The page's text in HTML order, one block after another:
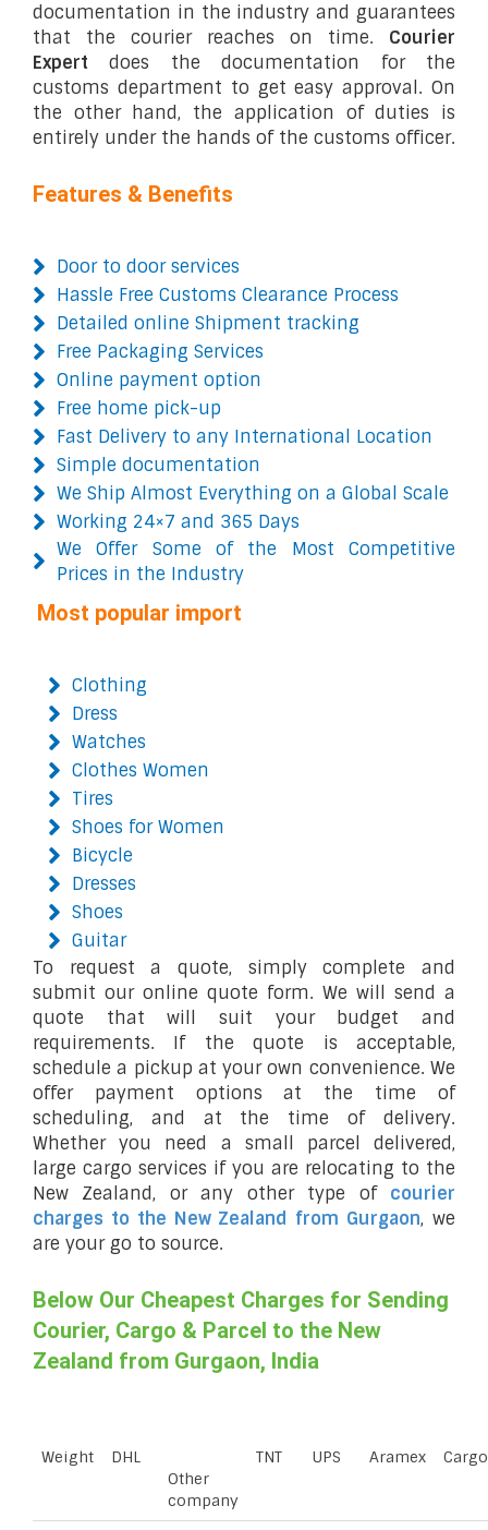
documentation in the industry and guarantees
that the courier reaches on time. Courier
Expert does the documentation for the
customs department to get easy approval. On
the other hand, the application of duties is
entirely under the hands of the customs officer.
Features & Benefits
Door to door services
Hassle Free Customs Clearance Process
Detailed online Shipment tracking
Free Packaging Services
Online payment option
Free home pick-up
Fast Delivery to any International Location
Simple documentation
We Ship Almost Everything on a Global Scale
Working 24×7 and 365 Days
We Offer Some of the Most Competitive
Prices in the Industry
Most popular import
Clothing
Dress
Watches
Clothes Women
Tires
Shoes for Women
Bicycle
Dresses
Shoes
Guitar
To request a quote, simply complete and
submit our online quote form. We will send a
quote that will suit your budget and
requirements. If the quote is acceptable,
schedule a pickup at your own convenience. We
offer payment options at the time of
scheduling, and at the time of delivery.
Whether you need a small parcel delivered,
large cargo services if you are relocating to the
New Zealand, or any other type of courier
charges to the New Zealand from Gurgaon, we
are your go to source.
Below Our Cheapest Charges for Sending
Courier, Cargo & Parcel to the New
Zealand from Gurgaon, India
Weight
DHL
Other
company
TNT UPS Aramex Cargo